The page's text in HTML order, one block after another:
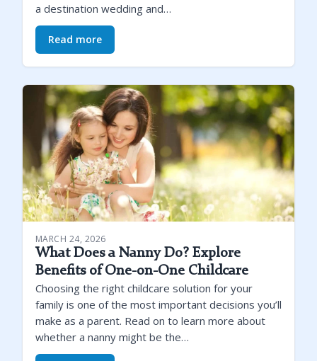
a destination wedding and…
Read more
MARCH 24, 2026
What Does a Nanny Do? Explore
Benefits of One-on-One Childcare
Choosing the right childcare solution for your
family is one of the most important decisions you’ll
make as a parent. Read on to learn more about
whether a nanny might be the…